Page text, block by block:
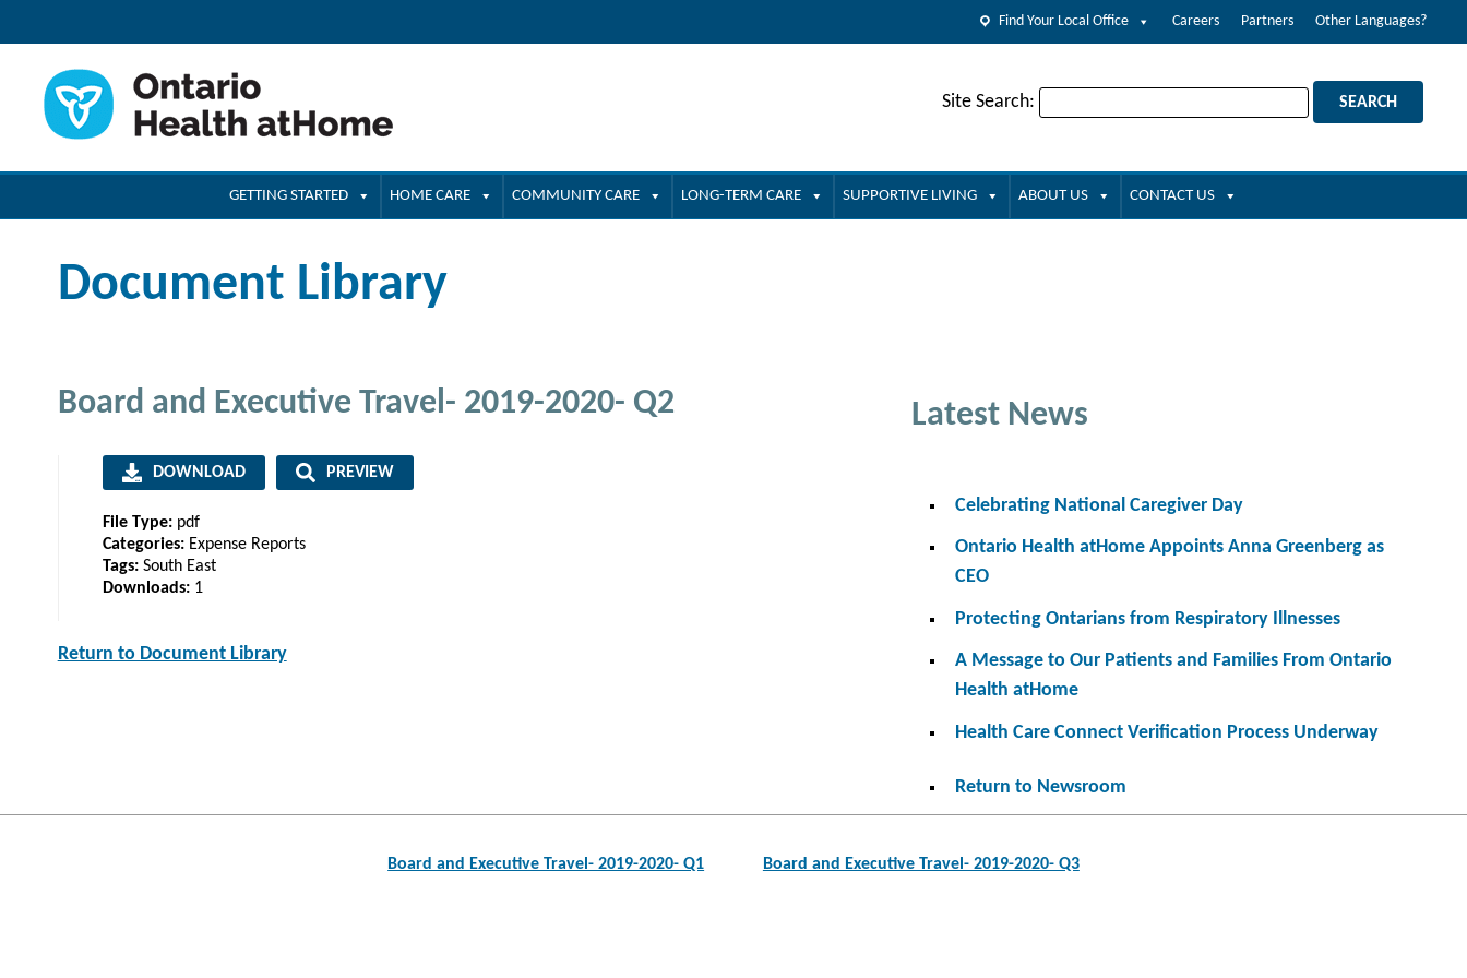
Find Your Local Office Careers Partners Other Languages?
Site Search:
GETTING STARTED HOME CARE COMMUNITY CARE LONG-TERM CARE SUPPORTIVE LIVING ABOUT US CONTACT US
Document Library
Board and Executive Travel- 2019-2020- Q2
DOWNLOAD PREVIEW
File Type: pdf
Categories: Expense Reports
Tags: South East
Downloads: 1
Return to Document Library
Latest News
Celebrating National Caregiver Day
Ontario Health atHome Appoints Anna Greenberg as
CEO
Protecting Ontarians from Respiratory Illnesses
A Message to Our Patients and Families From Ontario
Health atHome
Health Care Connect Verification Process Underway
Return to Newsroom
Board and Executive Travel- 2019-2020- Q1 Board and Executive Travel- 2019-2020- Q3